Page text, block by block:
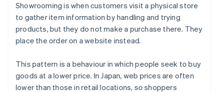
Showrooming is when customers visit a physical store
to gather item information by handling and trying
products, but they do not make a purchase there. They
place the order on a website instead.
This pattern is a behaviour in which people seek to buy
goods at a lower price. In Japan, web prices are often
lower than those in retail locations, so shoppers